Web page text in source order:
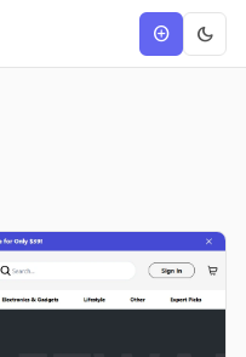
add_circle dark_mode